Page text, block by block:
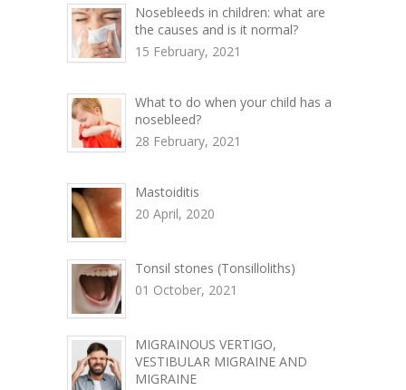
Nosebleeds in children: what are
the causes and is it normal?
15 February, 2021
What to do when your child has a
nosebleed?
28 February, 2021
Mastoiditis
20 April, 2020
Tonsil stones (Tonsilloliths)
01 October, 2021
MIGRAINOUS VERTIGO,
VESTIBULAR MIGRAINE AND
MIGRAINE